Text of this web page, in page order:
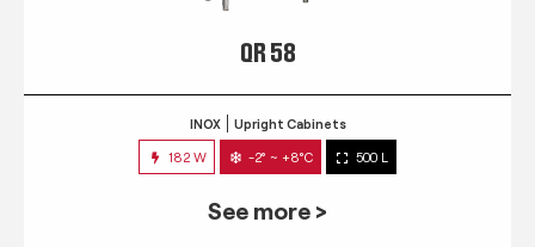
QR 58
INOX Upright Cabinets
182 W -2° ~ +8°C 500 L
See more >